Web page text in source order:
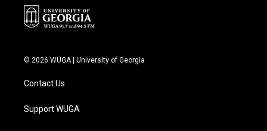
© 2026 WUGA | University of Georgia
Contact Us
Support WUGA